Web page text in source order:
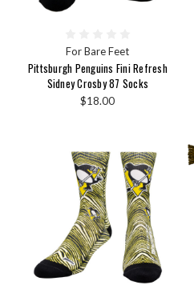
For Bare Feet
Pittsburgh Penguins Fini Refresh
Sidney Crosby 87 Socks
$18.00